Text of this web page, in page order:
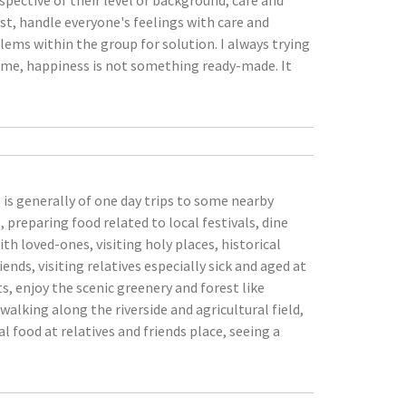
handle everyone's feelings with care and
within the group for solution. I always trying
happiness is not something ready-made. It
generally of one day trips to some nearby
preparing food related to local festivals, dine
loved-ones, visiting holy places, historical
visiting relatives especially sick and aged at
enjoy the scenic greenery and forest like
along the riverside and agricultural field,
at relatives and friends place, seeing a